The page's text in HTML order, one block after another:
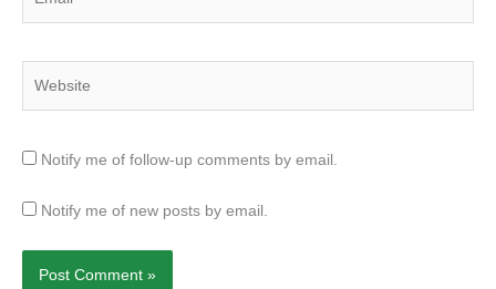
Notify me of follow-up comments by email.
Notify me of new posts by email.